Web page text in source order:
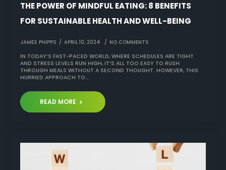
THE POWER OF MINDFUL EATING: 8 BENEFITS
FOR SUSTAINABLE HEALTH AND WELL-BEING
JAMES PHIPPS APRIL 10, 2024 NO COMMENTS
IN TODAY’S FAST-PACED WORLD, WHERE SCHEDULES ARE TIGHT
AND STRESS LEVELS RUN HIGH, IT’S ALL TOO EASY TO RUSH
THROUGH MEALS WITHOUT A SECOND THOUGHT. HOWEVER, THIS
HURRIED APPROACH TO…
READ MORE